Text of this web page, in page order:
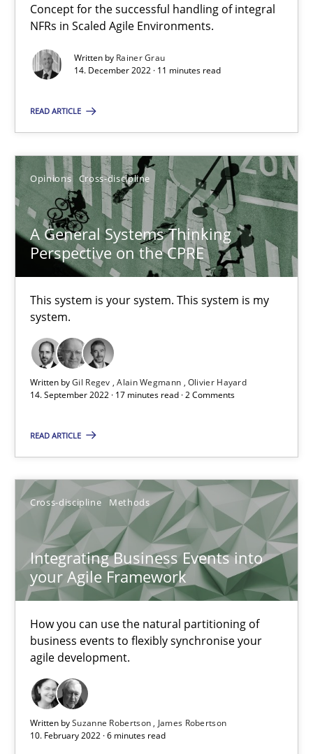
Concept for the successful handling of integral
NFRs in Scaled Agile Environments.
Written by Rainer Grau
14. December 2022 · 11 minutes read
READ ARTICLE
Opinions Cross-discipline
A General Systems Thinking
Perspective on the CPRE
This system is your system. This system is my
system.
Written byGil Regev Alain Wegmann Olivier Hayard
14. September 2022 · 17 minutes read · 2 Comments
READ ARTICLE
Cross-discipline Methods
Integrating Business Events into
your Agile Framework
How you can use the natural partitioning of
business events to flexibly synchronise your
agile development.
Written bySuzanne Robertson
James Robertson
10. February 2022 · 6 minutes read
How you can use the natural partitioning of business events
Cross-discipline Methods
James Robertson
10.02.2022
6 minutes
Inputs to requirements engineering in agile projects
How applying Lean Startup, Design Thinking, and others,
Methods Practice
Nuno Santos
Ricardo J. Machado
30.06.2021
19 minutes
RE Magazine - The community's
A source of knowledge with more than 100 articles
All articles remain fully accessible